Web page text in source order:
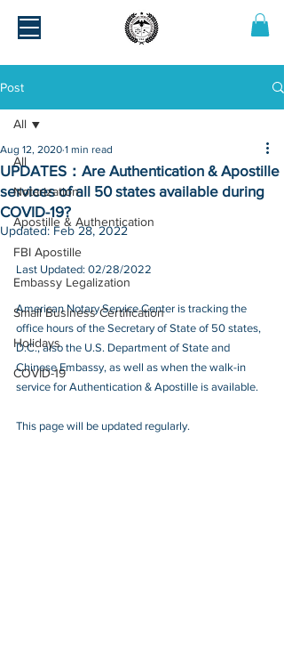
Post
All
Notarization
Apostille & Authentication
FBI Apostille
Embassy Legalization
Small Business Certification
Holidays
COVID-19
All
UPDATES：Are Authentication & Apostille
services of all 50 states available during
COVID-19?
Aug 12, 2020 1 min read
Updated:Feb 28, 2022
Last Updated: 02/28/2022
American Notary Service Center is tracking the
office hours of the Secretary of State of 50 states,
D.C., also the U.S. Department of State and
Chinese Embassy, as well as when the walk-in
service for Authentication & Apostille is available.
This page will be updated regularly.